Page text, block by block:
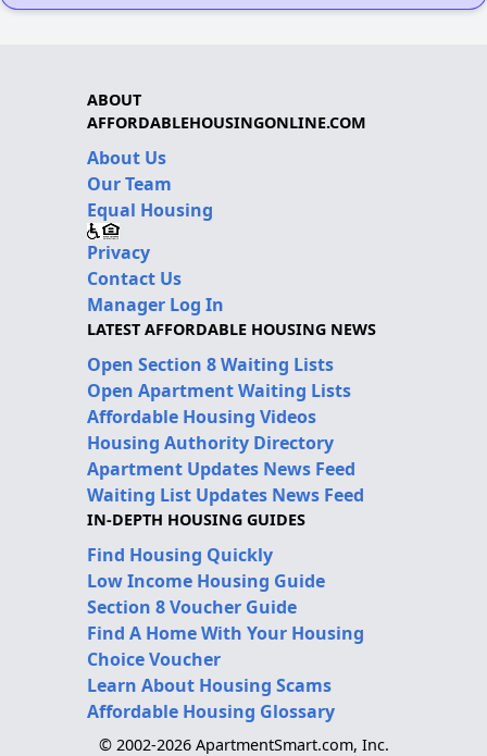
ABOUT
AFFORDABLEHOUSINGONLINE.COM
About Us
Our Team
Equal Housing
Privacy
Contact Us
Manager Log In
LATEST AFFORDABLE HOUSING NEWS
Open Section 8 Waiting Lists
Open Apartment Waiting Lists
Affordable Housing Videos
Housing Authority Directory
Apartment Updates News Feed
Waiting List Updates News Feed
IN-DEPTH HOUSING GUIDES
Find Housing Quickly
Low Income Housing Guide
Section 8 Voucher Guide
Find A Home With Your Housing
Choice Voucher
Learn About Housing Scams
Affordable Housing Glossary
© 2002-2026 ApartmentSmart.com, Inc.